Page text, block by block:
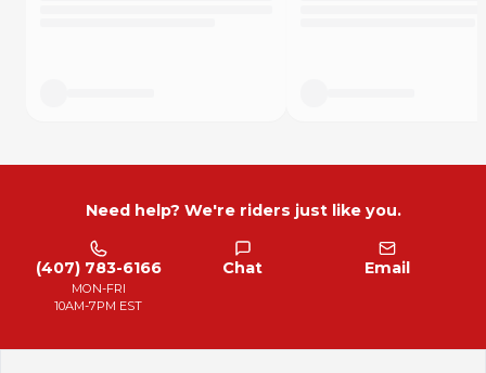
vastly different durability experiences. Based on averages,
C class racer: ~5 to 10 hours
B class racer: ~4 to 8 hours
A class racer: ~2 to 4 hours
Need help? We're riders just like you.
(407) 783-6166
MON-FRI
10AM-7PM EST
Chat Email